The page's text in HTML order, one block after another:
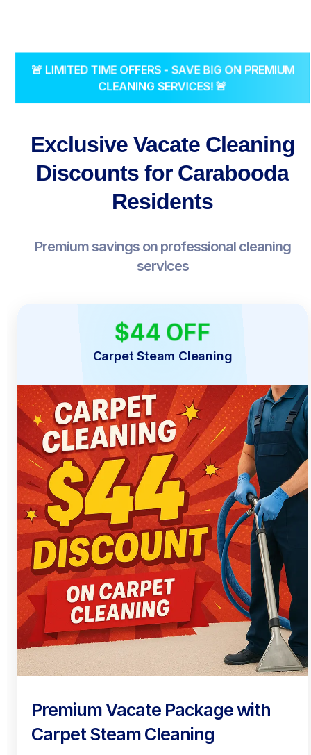
🚨 LIMITED TIME OFFERS - SAVE BIG ON PREMIUM
CLEANING SERVICES! 🚨
Exclusive Vacate Cleaning
Discounts for Carabooda
Residents
Premium savings on professional cleaning
services
$44 OFF
Carpet Steam Cleaning
Premium Vacate Package with
Carpet Steam Cleaning